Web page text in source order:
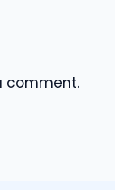
comment.